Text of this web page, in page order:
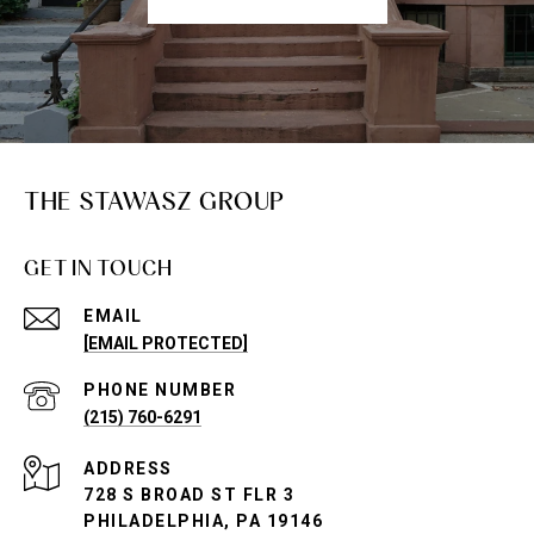
THE STAWASZ GROUP
GET IN TOUCH
EMAIL
[EMAIL PROTECTED]
PHONE NUMBER
(215) 760-6291
ADDRESS
728 S BROAD ST FLR 3
PHILADELPHIA, PA 19146